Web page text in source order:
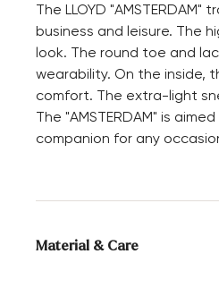
The LLOYD
business and leisure. The
look. The round toe and
wearability. On the inside,
comfort. The extra-light
The "AMSTERDAM" is
companion for any
Material & Care